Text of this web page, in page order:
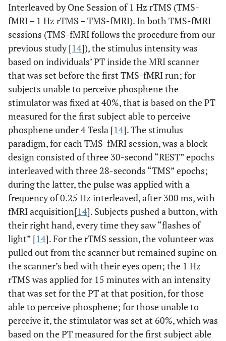
Interleaved by One Session of 1 Hz rTMS (TMS-
fMRI – 1 Hz rTMS – TMS-fMRI). In both TMS-fMRI
sessions (TMS-fMRI follows the procedure from our
previous study [14]), the stimulus intensity was
based on individuals’ PT inside the MRI scanner
that was set before the first TMS-fMRI run; for
subjects unable to perceive phosphene the
stimulator was fixed at 40%, that is based on the PT
measured for the first subject able to perceive
phosphene under 4 Tesla [14]. The stimulus
paradigm, for each TMS-fMRI session, was a block
design consisted of three 30-second “REST” epochs
interleaved with three 28-seconds “TMS” epochs;
during the latter, the pulse was applied with a
frequency of 0.25 Hz interleaved, after 300 ms, with
fMRI acquisition[14]. Subjects pushed a button, with
their right hand, every time they saw “flashes of
light” [14]. For the rTMS session, the volunteer was
pulled out from the scanner but remained supine on
the scanner’s bed with their eyes open; the 1 Hz
rTMS was applied for 15 minutes with an intensity
that was set for the PT at that position, for those
able to perceive phosphene; for those unable to
perceive it, the stimulator was set at 60%, which was
based on the PT measured for the first subject able